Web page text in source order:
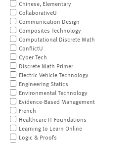
Chinese, Elementary
CollaborativeU
Communication Design
Composites Technology
Computational Discrete Math
ConflictU
Cyber Tech
Discrete Math Primer
Electric Vehicle Technology
Engineering Statics
Environmental Technology
Evidence-Based Management
French
Healthcare IT Foundations
Learning to Learn Online
Logic & Proofs